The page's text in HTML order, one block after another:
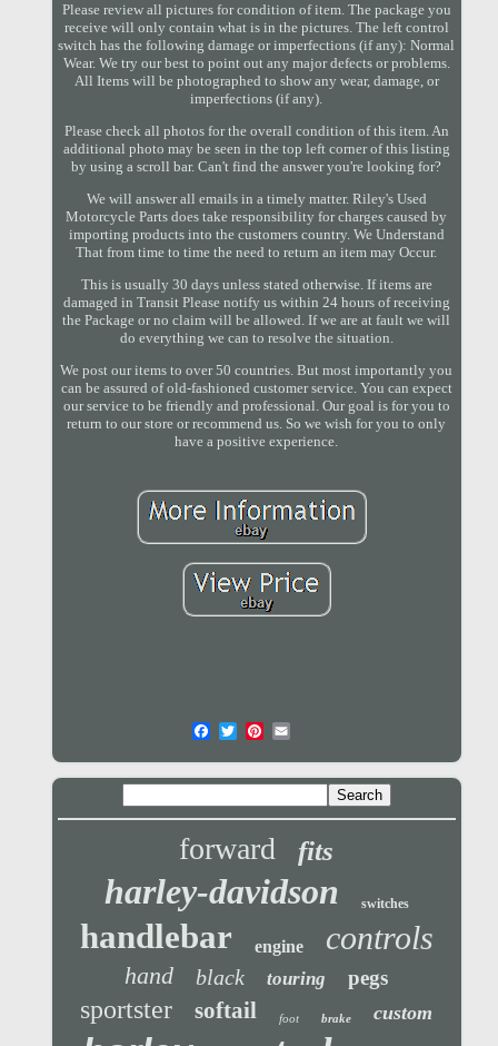
Please review all pictures for condition of item. The package you
receive will only contain what is in the pictures. The left control
switch has the following damage or imperfections (if any): Normal
Wear. We try our best to point out any major defects or problems.
All Items will be photographed to show any wear, damage, or
imperfections (if any).
Please check all photos for the overall condition of this item. An
additional photo may be seen in the top left corner of this listing
by using a scroll bar. Can't find the answer you're looking for?
We will answer all emails in a timely matter. Riley's Used
Motorcycle Parts does take responsibility for charges caused by
importing products into the customers country. We Understand
That from time to time the need to return an item may Occur.
This is usually 30 days unless stated otherwise. If items are
damaged in Transit Please notify us within 24 hours of receiving
the Package or no claim will be allowed. If we are at fault we will
do everything we can to resolve the situation.
We post our items to over 50 countries. But most importantly you
can be assured of old-fashioned customer service. You can expect
our service to be friendly and professional. Our goal is for you to
return to our store or recommend us. So we wish for you to only
have a positive experience.
forward fits
harley-davidson switches
handlebar engine controls
hand black touring pegs
sportster softail foot brake custom